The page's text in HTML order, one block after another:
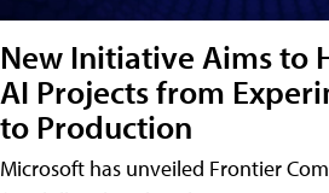
New Initiative Aims to
AI Projects from
to Production
Microsoft has unveiled Frontier